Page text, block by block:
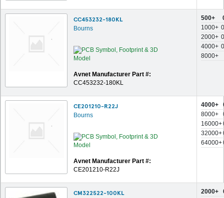
CC453232-180KL
Bourns
Avnet Manufacturer Part #:
CC453232-180KL
500+
1000+
2000+
4000+
8000+
CE201210-R22J
Bourns
Avnet Manufacturer Part #:
CE201210-R22J
4000+
8000+
16000+
32000+
64000+
CM322522-100KL 2000+